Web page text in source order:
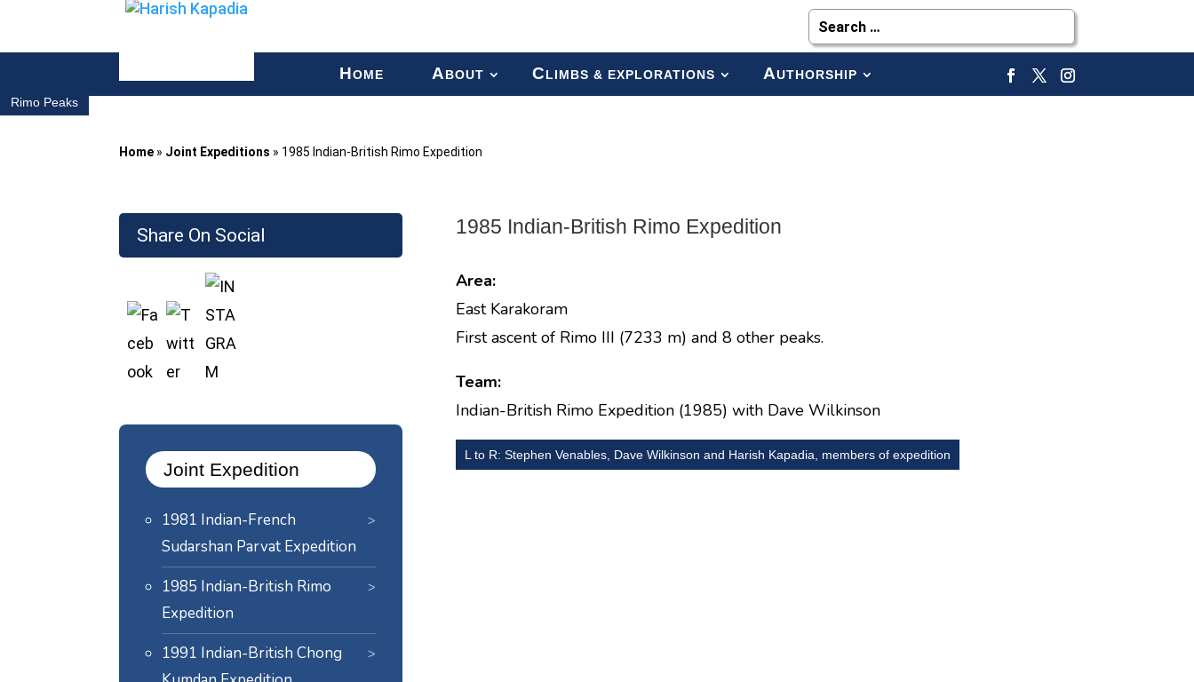
HOME ABOUT CLIMBS & EXPLORATIONS AUTHORSHIP
Rimo Peaks
Home » Joint Expeditions » 1985 Indian-British Rimo Expedition
Share On Social
Joint Expedition
1981 Indian-French
Sudarshan Parvat Expedition
1985 Indian-British Rimo
Expedition
1991 Indian-British Chong
1985 Indian-British Rimo Expedition
Area:
East Karakoram
First ascent of Rimo III (7233 m) and 8 other peaks.
Team:
Indian-British Rimo Expedition (1985) with Dave Wilkinson
L to R: Stephen Venables, Dave Wilkinson and Harish Kapadia, members of expedition